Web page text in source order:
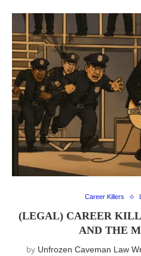
Career Killers
(LEGAL) CAREER
AND THE
by Unfrozen Caveman Law